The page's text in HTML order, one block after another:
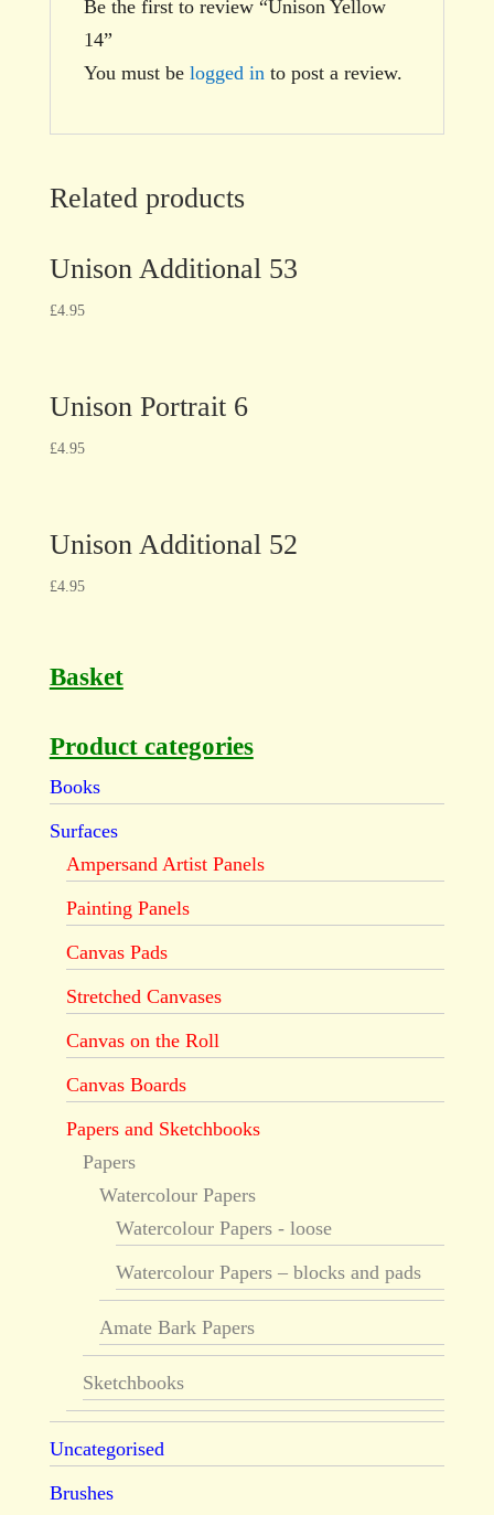
Be the first to review “Unison Yellow
14”
You must be logged in to post a review.
Related products
Unison Additional 53
£4.95
Unison Portrait 6
£4.95
Unison Additional 52
£4.95
Basket
Product categories
Books
Surfaces
Ampersand Artist Panels
Painting Panels
Canvas Pads
Stretched Canvases
Canvas on the Roll
Canvas Boards
Papers and Sketchbooks
Papers
Watercolour Papers
Watercolour Papers - loose
Watercolour Papers – blocks and pads
Amate Bark Papers
Sketchbooks
Uncategorised
Brushes